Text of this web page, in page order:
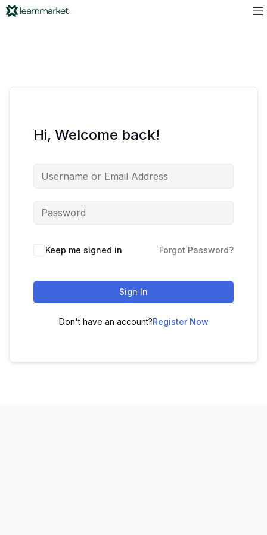
Hi, Welcome back!
Keep me signed in Forgot Password?
Sign In
Don't have an account?Register Now